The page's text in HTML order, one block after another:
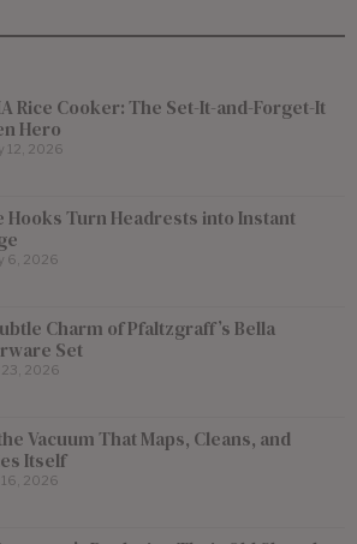
Rice Cooker: The Set-It-and-Forget-It
Hero
12, 2026
Hooks Turn Headrests into Instant
6, 2026
Charm of Pfaltzgraff’s Bella
Set
23, 2026
Vacuum That Maps, Cleans, and
Itself
16, 2026